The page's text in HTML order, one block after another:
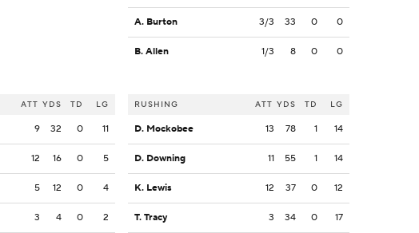
ATT YDS TD LG
9 32 0 11
12 16 0 5
5 12 0 4
3 4 0 2
A. Burton 3/3 33 0 0
B. Allen 1/3 8 0 0
RUSHING ATT YDS TD LG
D. Mockobee 13 78 1 14
D. Downing 11 55 1 14
K. Lewis 12 37 0 12
T. Tracy 3 34 0 17